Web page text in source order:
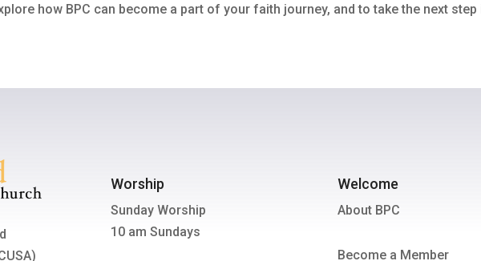
how BPC can become a part of your faith journey, and to take the next
Worship
Sunday Worship
10 am Sundays
Welcome
About BPC
Become a Member